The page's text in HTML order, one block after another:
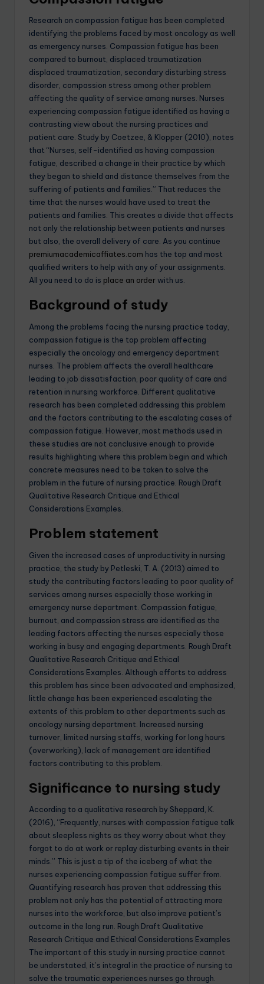
Research on compassion fatigue has been completed
identifying the problems faced by most oncology as well
as emergency nurses. Compassion fatigue has been
compared to burnout, displaced traumatization
displaced traumatization, secondary disturbing stress
disorder, compassion stress among other problem
affecting the quality of service among nurses. Nurses
experiencing compassion fatigue identified as having a
contrasting view about the nursing practices and
patient care. Study by Coetzee, & Klopper (2010), notes
that “Nurses, self-identified as having compassion
fatigue, described a change in their practice by which
they began to shield and distance themselves from the
suffering of patients and families.” That reduces the
time that the nurses would have used to treat the
patients and families. This creates a divide that affects
not only the relationship between patients and nurses
but also, the overall delivery of care. As you continue
premiumacademicaffiates.com has the top and most
qualified writers to help with any of your assignments.
All you need to do is place an orderwith us.
Background of study
Among the problems facing the nursing practice today,
compassion fatigue is the top problem affecting
especially the oncology and emergency department
nurses. The problem affects the overall healthcare
leading to job dissatisfaction, poor quality of care and
retention in nursing workforce. Different qualitative
research has been completed addressing this problem
and the factors contributing to the escalating cases of
compassion fatigue. However, most methods used in
these studies are not conclusive enough to provide
results highlighting where this problem begin and which
concrete measures need to be taken to solve the
problem in the future of nursing practice. Rough Draft
Qualitative Research Critique and Ethical
Considerations Examples.
Problem statement
Given the increased cases of unproductivity in nursing
practice, the study by Petleski, T. A. (2013) aimed to
study the contributing factors leading to poor quality of
services among nurses especially those working in
emergency nurse department. Compassion fatigue,
burnout, and compassion stress are identified as the
leading factors affecting the nurses especially those
working in busy and engaging departments. Rough Draft
Qualitative Research Critique and Ethical
Considerations Examples. Although efforts to address
this problem has since been advocated and emphasized,
little change has been experienced escalating the
extents of this problem to other departments such as
oncology nursing department. Increased nursing
turnover, limited nursing staffs, working for long hours
(overworking), lack of management are identified
factors contributing to this problem.
Significance to nursing study
According to a qualitative research by Sheppard, K.
(2016), “Frequently, nurses with compassion fatigue talk
about sleepless nights as they worry about what they
forgot to do at work or replay disturbing events in their
minds.” This is just a tip of the iceberg of what the
nurses experiencing compassion fatigue suffer from.
Quantifying research has proven that addressing this
problem not only has the potential of attracting more
nurses into the workforce, but also improve patient’s
outcome in the long run. Rough Draft Qualitative
Research Critique and Ethical Considerations Examples
The important of this study in nursing practice cannot
be understated, it’s integral in the practice of nursing to
solve the traumatic experiences nurses go through.